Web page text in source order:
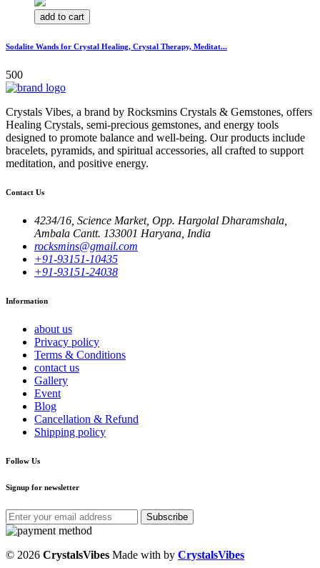
add to cart
Sodalite Wands for Crystal Healing, Crystal Therapy, Meditat...
500
Crystals Vibes, a brand by Rocksmins Crystals & Gemstones, offers
Healing Crystals, semi-precious gemstones, and energy tools
designed to promote balance and well-being. Our products include
bracelets, pyramids, and spiritual accessories, all crafted to support
meditation, and positive energy.
Contact Us
4234/16, Science Market, Opp. Hargolal Dharamshala,
Ambala Cantt. 133001 Haryana, India
rocksmins@gmail.com
+91-93151-10435
+91-93151-24038
Information
about us
Privacy policy
Terms & Conditions
contact us
Gallery
Event
Blog
Cancellation & Refund
Shipping policy
Follow Us
Signup for newsletter
Subscribe
© 2026 CrystalsVibes Made with by CrystalsVibes